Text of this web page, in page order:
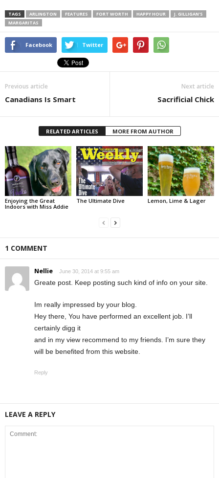
TAGS ARLINGTON FEATURES FORT WORTH HAPPY HOUR
J. GILLIGAN'S
MARGARITAS
Facebook Twitter
Previous article
Canadians Is Smart
Next article
Sacrificial Chick
RELATED ARTICLES MORE FROM AUTHOR
Enjoying the Great
Indoors with Miss Addie
The Ultimate Dive Lemon, Lime & Lager
1 COMMENT
Nellie June 30, 2014 at 9:55 am
Greate post. Keep posting such kind of info on your site.
Im really impressed by your blog.
Hey there, You have performed an excellent job. I’ll
certainly digg it
and in my view recommend to my friends. I’m sure they
will be benefited from this website.
Reply
LEAVE A REPLY